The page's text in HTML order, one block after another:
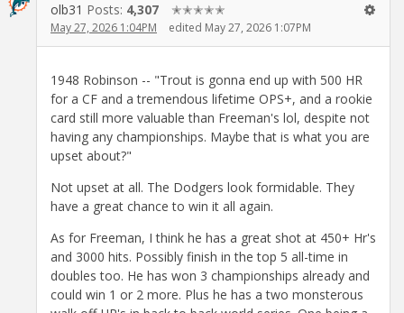
olb31 Posts: 4,307 ✭✭✭✭✭
May 27, 2026 1:04PM edited May 27, 2026 1:07PM
1948 Robinson -- "Trout is gonna end up with 500 HR
for a CF and a tremendous lifetime OPS+, and a rookie
card still more valuable than Freeman's lol, despite not
having any championships. Maybe that is what you are
upset about?"
Not upset at all. The Dodgers look formidable. They
have a great chance to win it all again.
As for Freeman, I think he has a great shot at 450+ Hr's
and 3000 hits. Possibly finish in the top 5 all-time in
doubles too. He has won 3 championships already and
could win 1 or 2 more. Plus he has a two monsterous